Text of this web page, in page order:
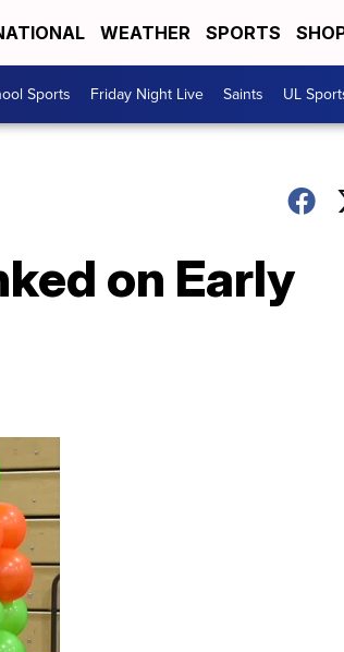
WEATHER SPORTS
Sports Friday Night Live Saints UL
on Early